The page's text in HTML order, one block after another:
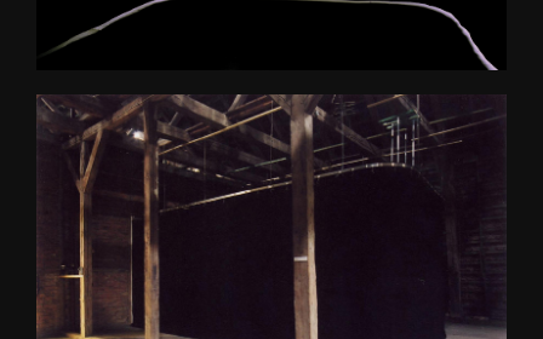
Finally installation in
Mirabell gardens in Salzburg
Notes Towards a Dissipation
of Desire
Cluster Praxis
Psychasthenia: The Care of
the Self
Psychasthenia 2+2